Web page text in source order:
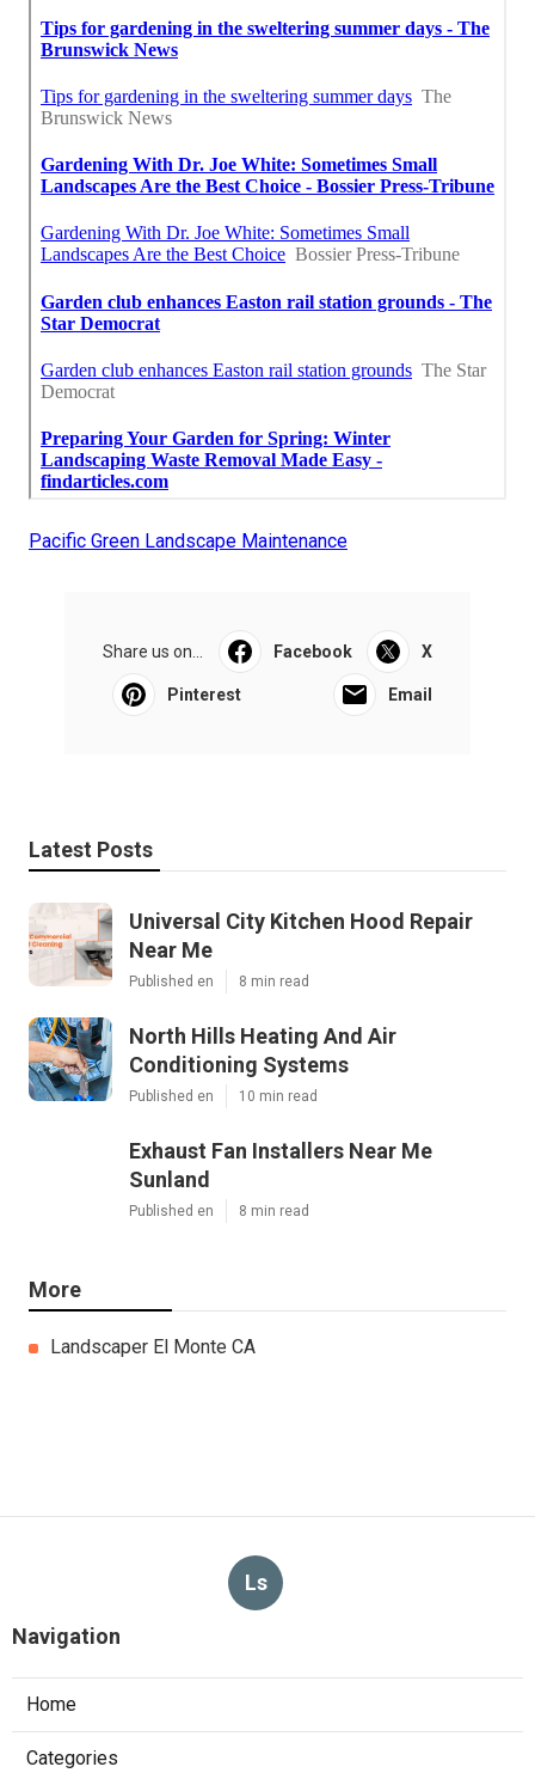
Pacific Green Landscape Maintenance
Share us on... Facebook X
Pinterest Email
Latest Posts
Universal City Kitchen Hood Repair
Near Me
Published en 8 min read
North Hills Heating And Air
Conditioning Systems
Published en 10 min read
Exhaust Fan Installers Near Me
Sunland
Published en 8 min read
More
Landscaper El Monte CA
Ls
Navigation
Home
Categories